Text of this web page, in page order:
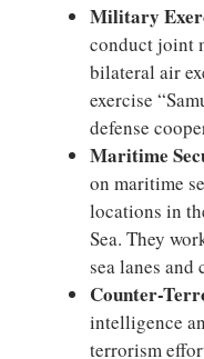
Military
conduct joint
bilateral air
exercise
defense
Maritime
on maritime
locations in
Sea. They
sea lanes and
Counter-
intelligence
terrorism